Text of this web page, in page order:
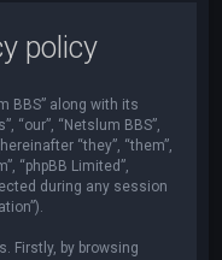
policy
BBS” along with its
“our”, “Netslum BBS”,
“they”, “them”,
“phpBB Limited”,
during any session
Firstly, by browsing